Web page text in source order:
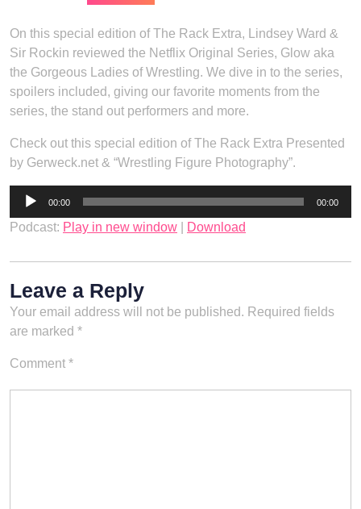
On this special edition of The Rack Extra, Lindsey Ward &
Sir Rockin reviewed the Netflix Original Series, Glow aka
the Gorgeous Ladies of Wrestling. We dive in to the series,
spoilers included, giving our favorite moments from the
series, the stand out performers and more.
Check out this special edition of The Rack Extra Presented
by Gerweck.net & “Wrestling Figure Photography”.
Audio
00:00 00:00
Podcast: Play in new window Download
Leave a Reply
Your email address will not be published. Required fields
are marked *
Comment *